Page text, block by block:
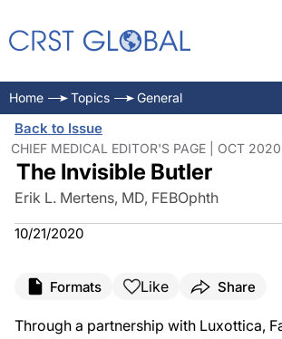
Home Topics General
Back to Issue
CHIEF MEDICAL EDITOR'S PAGE | OCT
The Invisible Butler
Erik L. Mertens, MD, FEBOphth
10/21/2020
Formats Like Share
Through a partnership with Luxottica,